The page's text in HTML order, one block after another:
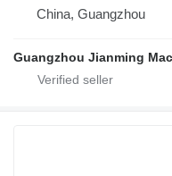
China, Guangzhou